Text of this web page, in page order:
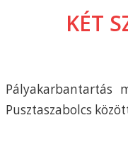
KÉT
Pályakarbantartás
Pusztaszabolcs